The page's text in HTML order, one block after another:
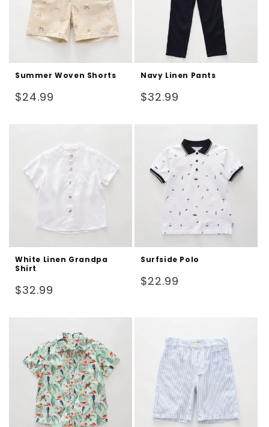
Summer Woven Shorts
Regular
$24.99
Navy Linen Pants
Regular
$32.99
White Linen Grandpa
Shirt
Regular
$32.99
Surfside Polo
Regular
$22.99